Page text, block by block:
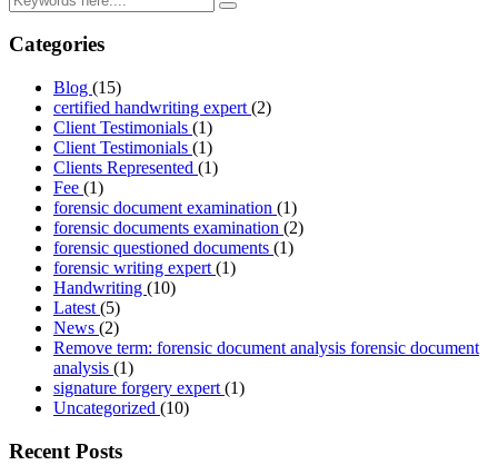
Categories
Blog (15)
certified handwriting expert (2)
Client Testimonials (1)
Client Testimonials (1)
Clients Represented (1)
Fee (1)
forensic document examination (1)
forensic documents examination (2)
forensic questioned documents (1)
forensic writing expert (1)
Handwriting (10)
Latest (5)
News (2)
Remove term: forensic document analysis forensic document
analysis (1)
signature forgery expert (1)
Uncategorized (10)
Recent Posts